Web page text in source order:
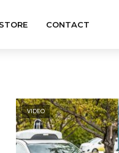
STORE CONTACT
VIDEO